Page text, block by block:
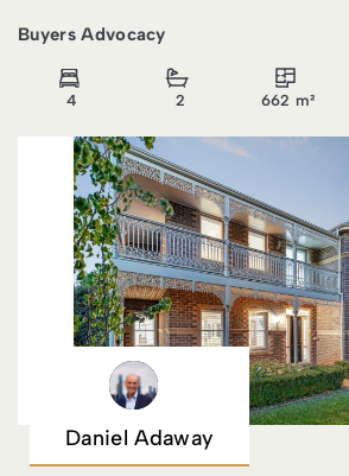
Buyers Advocacy
4 2 662 m²
Daniel Adaway